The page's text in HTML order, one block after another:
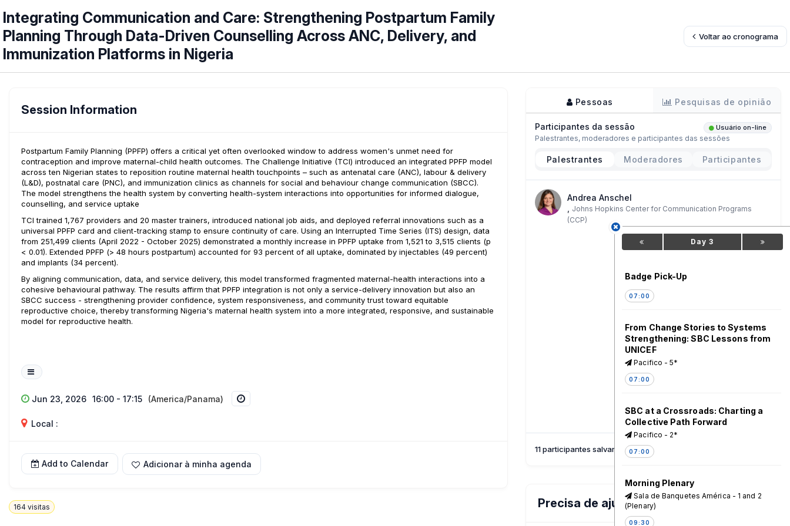
Integrating Communication and Care: Strengthening Postpartum Family
Planning Through Data-Driven Counselling Across ANC, Delivery, and
Immunization Platforms in Nigeria
Voltar ao cronograma
Session Information
Postpartum Family Planning (PPFP) offers a critical yet often overlooked window to address women's unmet need for
contraception and improve maternal-child health outcomes. The Challenge Initiative (TCI) introduced an integrated PPFP model
across ten Nigerian states to reposition routine maternal health touchpoints – such as antenatal care (ANC), labour & delivery
(L&D), postnatal care (PNC), and immunization clinics as channels for social and behaviour change communication (SBCC).
The model strengthens the health system by converting health-system interactions into opportunities for informed dialogue,
counselling, and service uptake
TCI trained 1,767 providers and 20 master trainers, introduced national job aids, and deployed referral innovations such as a
universal PPFP card and client-tracking stamp to ensure continuity of care. Using an Interrupted Time Series (ITS) design, data
from 251,499 clients (April 2022 - October 2025) demonstrated a monthly increase in PPFP uptake from 1,521 to 3,515 clients (p
< 0.01). Extended PPFP (> 48 hours postpartum) accounted for 93 percent of all uptake, dominated by injectables (49 percent)
and implants (34 percent).
By aligning communication, data, and service delivery, this model transformed fragmented maternal-health interactions into a
cohesive behavioural pathway. The results affirm that PPFP integration is not only a service-delivery innovation but also an
SBCC success - strengthening provider confidence, system responsiveness, and community trust toward equitable
reproductive choice, thereby transforming Nigeria's maternal health system into a more integrated, responsive, and sustainable
model for reproductive health.
Jun 23, 2026 16:00 - 17:15 (America/Panama)
Local :
Add to Calendar Adicionar à minha agenda
164 visitas
Pessoas Pesquisas de opinião
Participantes da sessão Usuário on-line
Palestrantes, moderadores e participantes das sessões
Palestrantes Moderadores Participantes
Andrea Anschel
Johns Hopkins Center for Communication Programs
(CCP)
11 participantes salvaram esta sessão
Precisa de ajuda?
Day 3
Badge Pick-Up
07:00
From Change Stories to Systems
Strengthening: SBC Lessons from
UNICEF
Pacifico - 5*
07:00
SBC at a Crossroads: Charting a
Collective Path Forward
Pacifico - 2*
07:00
Morning Plenary
Sala de Banquetes América - 1 and 2
(Plenary)
09:30